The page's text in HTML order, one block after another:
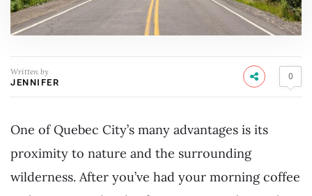
Written by
JENNIFER
0
One of Quebec City’s many advantages is its
proximity to nature and the surrounding
wilderness. After you’ve had your morning coffee